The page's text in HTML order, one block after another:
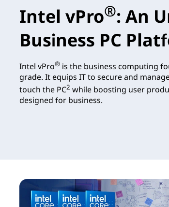
Intel vPro®: An
Business PC
Intel vPro® is the business computing
grade. It equips IT to secure and
touch the PC2 while boosting user
designed for business.